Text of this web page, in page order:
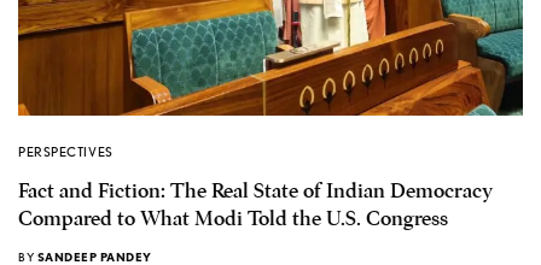
PERSPECTIVES
Fact and Fiction: The Real State of Indian Democracy
Compared to What Modi Told the U.S. Congress
BY SANDEEP PANDEY